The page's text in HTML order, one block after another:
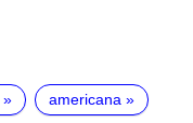
americana